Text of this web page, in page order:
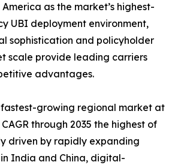
as the market’s highest-
UBI deployment environment,
sophistication and policyholder
scale provide leading carriers
advantages.
growing regional market at
through 2035 the highest of
driven by rapidly expanding
India and China, digital-